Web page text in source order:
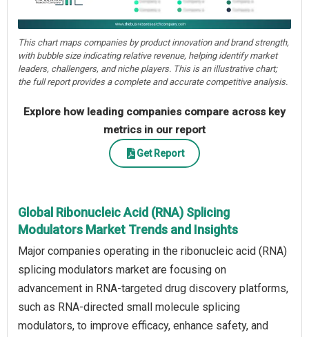
This chart maps companies by product innovation and brand strength,
with bubble size indicating relative revenue, helping identify market
leaders, challengers, and niche players. This is an illustrative chart;
the full report provides a complete and accurate competitive analysis.
Explore how leading companies compare across key
metrics in our report
Get Report
Global Ribonucleic Acid (RNA) Splicing
Modulators Market Trends and Insights
Major companies operating in the ribonucleic acid (RNA)
splicing modulators market are focusing on
advancement in RNA-targeted drug discovery platforms,
such as RNA‑directed small molecule splicing
modulators, to improve efficacy, enhance safety, and